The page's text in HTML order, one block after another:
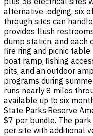
alternative lodging, six
through sites can
provides flush
dump station, and each
fire ring and picnic
boat ramp, fishing
pits, and an outdoor
programs during
runs nearly 8 miles
available up to six
State Parks Reserve
$7 per bundle. The
per site with additional